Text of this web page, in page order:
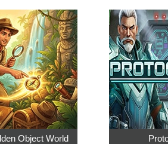
Object World